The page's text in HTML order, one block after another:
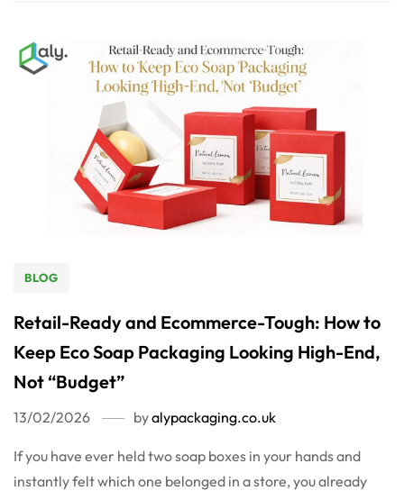
BLOG
Retail-Ready and Ecommerce-Tough: How to
Keep Eco Soap Packaging Looking High-End,
Not “Budget”
13/02/2026 byalypackaging.co.uk
If you have ever held two soap boxes in your hands and
instantly felt which one belonged in a store, you already